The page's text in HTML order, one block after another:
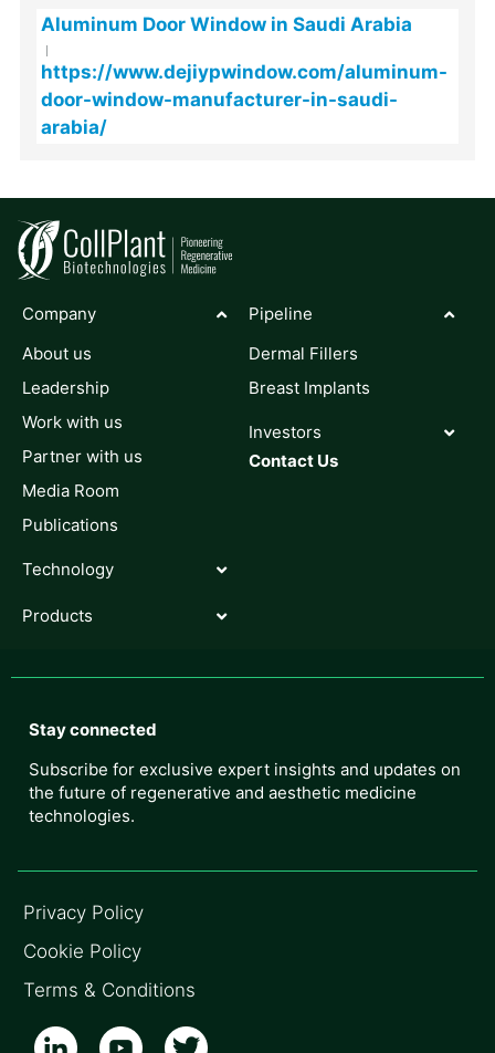
Aluminum Door Window in Saudi Arabia
https://www.dejiypwindow.com/aluminum-
door-window-manufacturer-in-saudi-
arabia/
Company
About us
Leadership
Work with us
Partner with us
Media Room
Publications
Technology
Products
Pipeline
Dermal Fillers
Breast Implants
Investors
Contact Us
Stay connected
Subscribe for exclusive expert insights and updates on
the future of regenerative and aesthetic medicine
technologies.
Privacy Policy
Cookie Policy
Terms & Conditions